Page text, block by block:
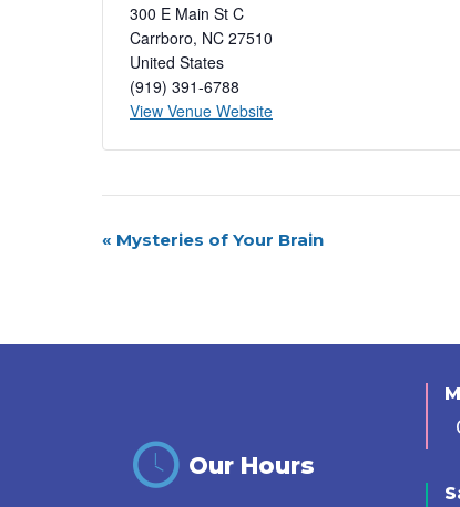
300 E Main St C
Carrboro, NC 27510
United States
(919) 391-6788
View Venue Website
Event
« Mysteries of Your Brain
Our Hours